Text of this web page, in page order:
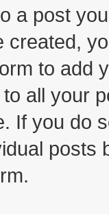
a post
created,
to add
all your
If you do